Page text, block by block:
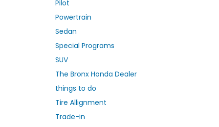
Pilot
Powertrain
Sedan
Special Programs
SUV
The Bronx Honda Dealer
things to do
Tire Allignment
Trade-in